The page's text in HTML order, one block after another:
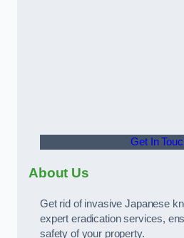
Get In
About Us
Get rid of invasive Japanese
expert eradication services,
safety of your property.